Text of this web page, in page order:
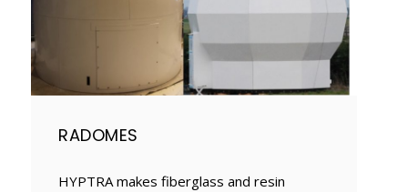
RADOMES
HYPTRA makes fiberglass and resin